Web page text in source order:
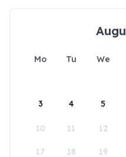
Mo Tu We
3 4 5
10 11 12
17 18 19